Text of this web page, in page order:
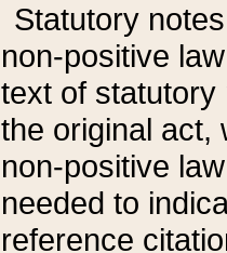
Statutory
non-positive
text of statutory
the original act,
non-positive
needed to
reference